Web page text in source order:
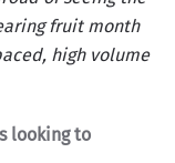
fruit month
high volume
looking to